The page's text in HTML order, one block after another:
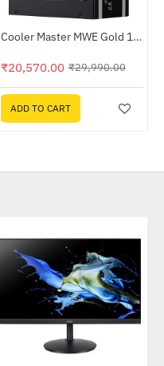
-31%Cooler Master MWE Gold 1250 V2 ATX 3.0 Fully Modular 80 PLUS Gold Certified ATX Power Supply (MPE-C501-AFCAG-3IN)
₹20,570.00 ₹29,990.00
ADD TO CART